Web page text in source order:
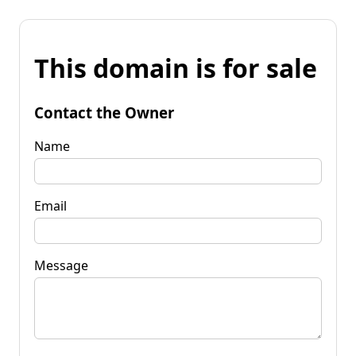
This domain is for sale
Contact the Owner
Name
Email
Message